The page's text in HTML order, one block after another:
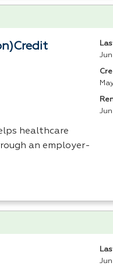
healthcare
an employer-
Jun